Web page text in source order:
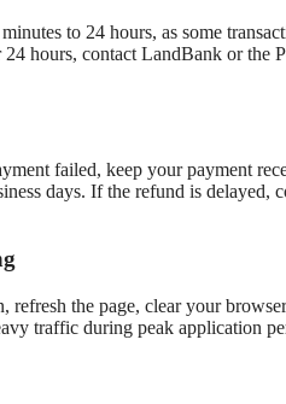
to 24 hours, as some
hours, contact LandBank or the
failed, keep your payment
days. If the refund is delayed,
the page, clear your
traffic during peak application